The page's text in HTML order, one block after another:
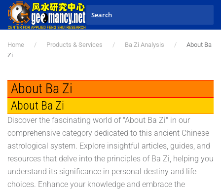
Skip to main content
Home Products & Services Ba Zi Analysis
About Ba
Zi
About Ba Zi
About Ba Zi
Discover the fascinating world of "About Ba Zi" in our
comprehensive category dedicated to this ancient Chinese
astrological system. Explore insightful articles, guides, and
resources that delve into the principles of Ba Zi, helping you
understand its significance in personal destiny and life
choices. Enhance your knowledge and embrace the